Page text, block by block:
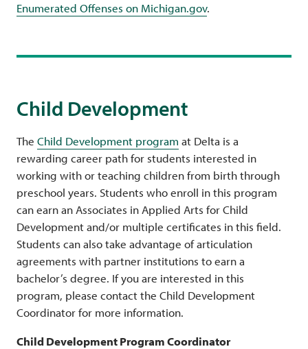
Enumerated Offenses on Michigan.gov.
Child Development
The Child Development program at Delta is a
rewarding career path for students interested in
working with or teaching children from birth through
preschool years. Students who enroll in this program
can earn an Associates in Applied Arts for Child
Development and/or multiple certificates in this field.
Students can also take advantage of articulation
agreements with partner institutions to earn a
bachelor’s degree. If you are interested in this
program, please contact the Child Development
Coordinator for more information.
Child Development Program Coordinator